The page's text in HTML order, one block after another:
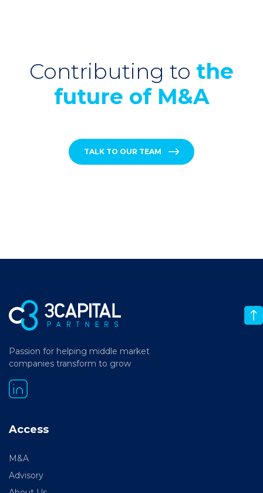
Contributing to the
future of M&A
TALK TO OUR TEAM
Passion for helping middle market
companies transform to grow
Access
M&A
Advisory